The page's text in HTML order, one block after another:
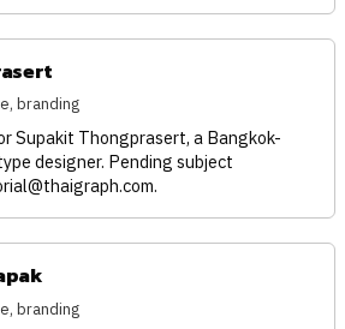
branding
Supakit Thongprasert, a Bangkok-
designer. Pending subject
.
branding